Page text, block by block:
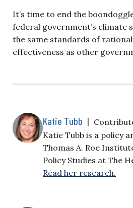
It’s time to end the
federal government’s climate
the same standards of
effectiveness as other
Katie Tubb |
Katie Tubb is a policy
Thomas A. Roe
Policy Studies at The
Read her research.